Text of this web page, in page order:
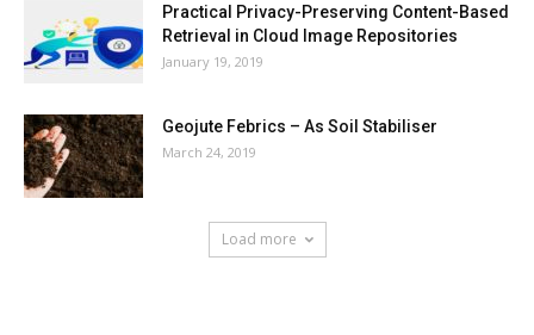
Practical Privacy-Preserving Content-Based
Retrieval in Cloud Image Repositories
January 19, 2019
Geojute Febrics – As Soil Stabiliser
March 24, 2019
Load more